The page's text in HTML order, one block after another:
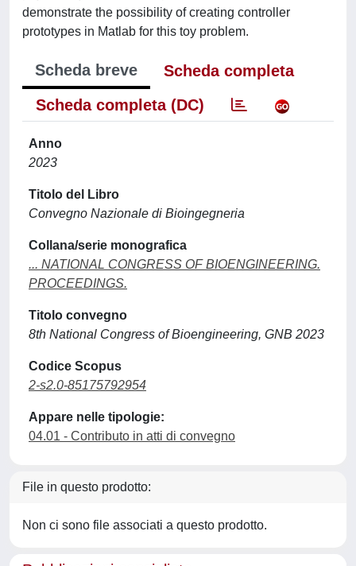
demonstrate the possibility of creating controller
prototypes in Matlab for this toy problem.
Scheda breve
Scheda completa
Scheda completa (DC)
Anno
2023
Titolo del Libro
Convegno Nazionale di Bioingegneria
Collana/serie monografica
... NATIONAL CONGRESS OF BIOENGINEERING.
PROCEEDINGS.
Titolo convegno
8th National Congress of Bioengineering, GNB 2023
Codice Scopus
2-s2.0-85175792954
Appare nelle tipologie:
04.01 - Contributo in atti di convegno
File in questo prodotto:
Non ci sono file associati a questo prodotto.